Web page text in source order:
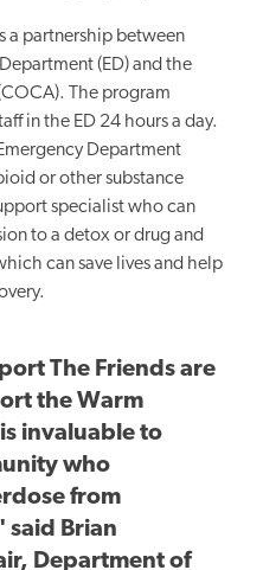
a partnership between
(ED) and the
The program
in the ED 24 hours a day.
Department
or other substance
specialist who can
to a detox or drug and
can save lives and help
The Friends are
the Warm
invaluable to
who
from
said Brian
Department of